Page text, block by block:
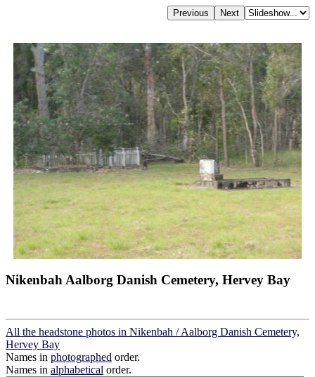
Nikenbah Aalborg Danish Cemetery, Hervey Bay
All the headstone photos in Nikenbah / Aalborg Danish Cemetery,
Hervey Bay
Names in photographed order.
Names in alphabetical order.